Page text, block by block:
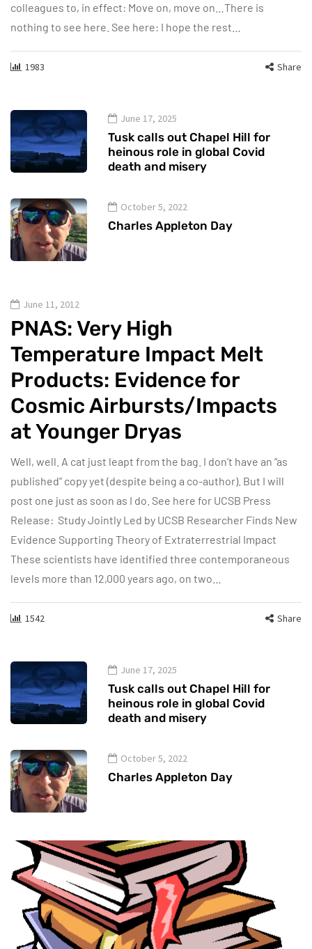
colleagues to, in effect: Move on, move on…There is
nothing to see here. See here: I hope the rest…
1983 Share
June 17, 2025
Tusk calls out Chapel Hill for
heinous role in global Covid
death and misery
October 5, 2022
Charles Appleton Day
June 11, 2012
PNAS: Very High
Temperature Impact Melt
Products: Evidence for
Cosmic Airbursts/Impacts
at Younger Dryas
Well, well. A cat just leapt from the bag. I don’t have an “as
published” copy yet (despite being a co-author). But I will
post one just as soon as I do. See here for UCSB Press
Release: Study Jointly Led by UCSB Researcher Finds New
Evidence Supporting Theory of Extraterrestrial Impact
These scientists have identified three contemporaneous
levels more than 12,000 years ago, on two…
1542 Share
June 17, 2025
Tusk calls out Chapel Hill for
heinous role in global Covid
death and misery
October 5, 2022
Charles Appleton Day